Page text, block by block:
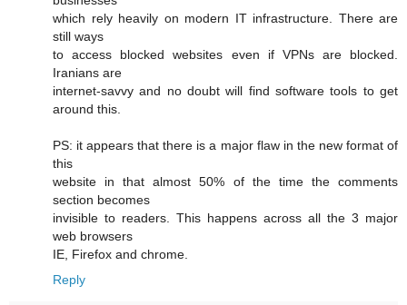
which rely heavily on modern IT infrastructure. There are
still ways
to access blocked websites even if VPNs are blocked.
Iranians are
internet-savvy and no doubt will find software tools to get
around this.
PS: it appears that there is a major flaw in the new format of
this
website in that almost 50% of the time the comments
section becomes
invisible to readers. This happens across all the 3 major
web browsers
IE, Firefox and chrome.
Reply